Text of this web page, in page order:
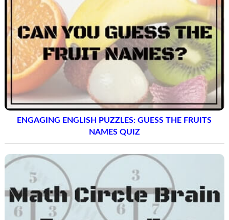
ENGAGING ENGLISH PUZZLES: GUESS THE FRUITS
NAMES QUIZ